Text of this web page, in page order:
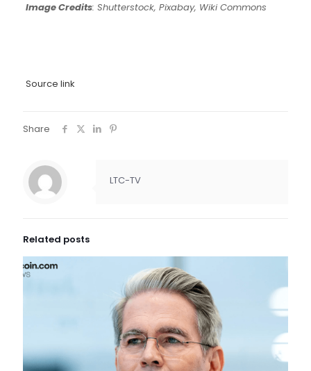
Image Credits: Shutterstock, Pixabay, Wiki Commons
Source link
Share
LTC-TV
Related posts